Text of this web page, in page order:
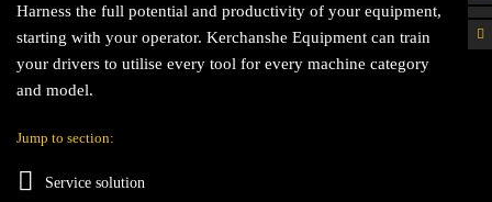
Harness the full potential and productivity of your equipment,
starting with your operator. Kerchanshe Equipment can train
your drivers to utilise every tool for every machine category
and model.
Jump to section:
Service solution